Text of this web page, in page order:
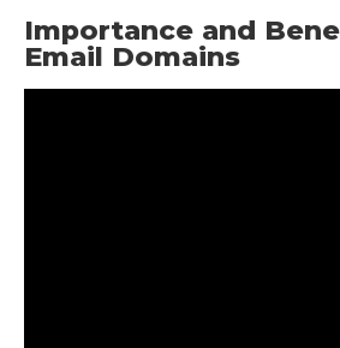
Importance and
Email Domains